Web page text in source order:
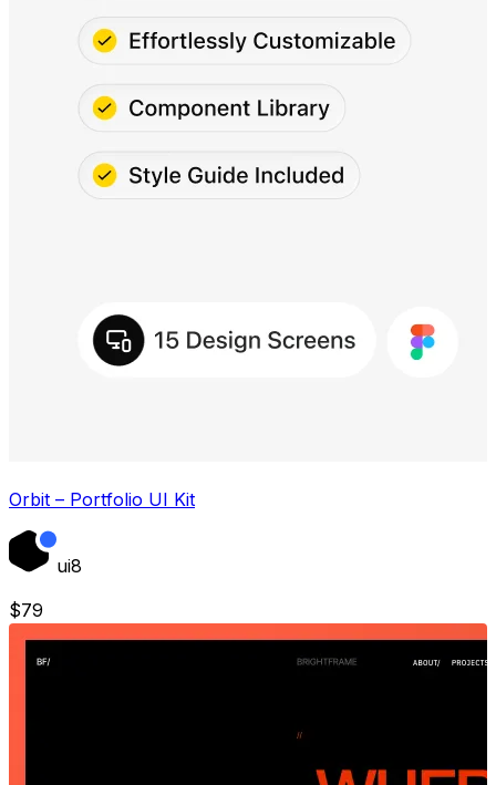
Orbit – Portfolio UI Kit
ui8
$79